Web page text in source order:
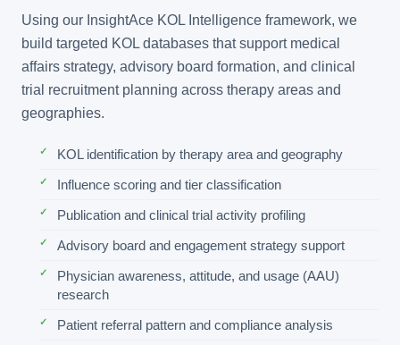
Using our InsightAce KOL Intelligence framework, we
build targeted KOL databases that support medical
affairs strategy, advisory board formation, and clinical
trial recruitment planning across therapy areas and
geographies.
KOL identification by therapy area and geography
Influence scoring and tier classification
Publication and clinical trial activity profiling
Advisory board and engagement strategy support
Physician awareness, attitude, and usage (AAU)
research
Patient referral pattern and compliance analysis